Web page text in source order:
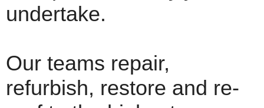
undertake.
Our teams repair,
refurbish, restore and re-